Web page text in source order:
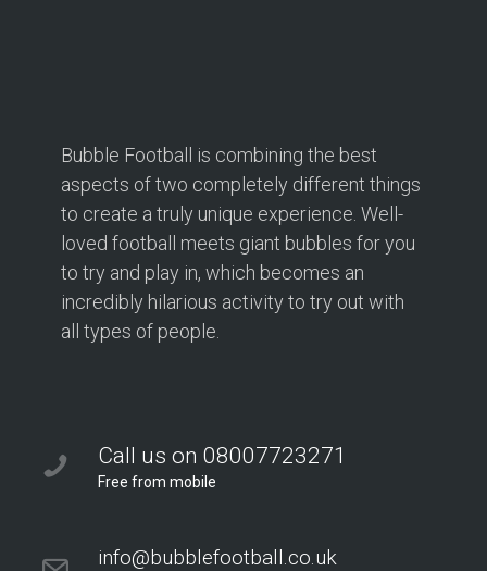
Bubble Football is combining the best
aspects of two completely different things
to create a truly unique experience. Well-
loved football meets giant bubbles for you
to try and play in, which becomes an
incredibly hilarious activity to try out with
all types of people.
Call us on 08007723271
Free from mobile
info@bubblefootball.co.uk